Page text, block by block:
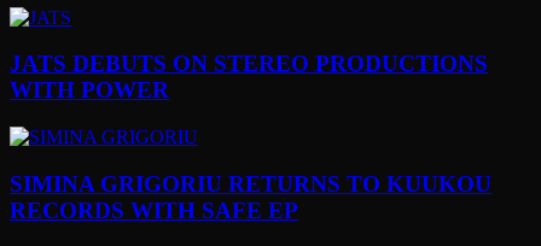
JATS DEBUTS ON STEREO PRODUCTIONS
WITH POWER
SIMINA GRIGORIU RETURNS TO KUUKOU
RECORDS WITH SAFE EP